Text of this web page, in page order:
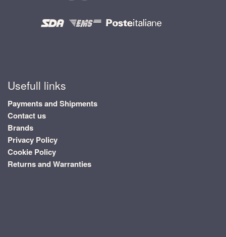
Usefull links
Payments and Shipments
Contact us
Brands
Privacy Policy
Cookie Policy
Returns and Warranties